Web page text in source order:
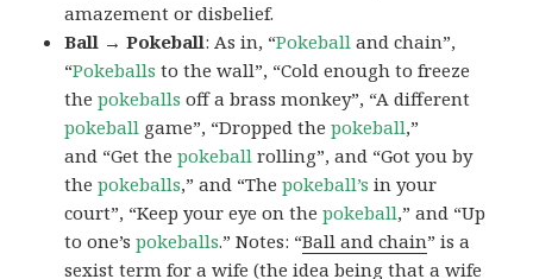
amazement or disbelief.
Ball → Pokeball: As in, “Pokeball and chain”,
“Pokeballs to the wall”, “Cold enough to freeze
thepokeballs off a brass monkey”, “A different
pokeball game”, “Dropped thepokeball,”
and “Get thepokeball rolling”, and “Got you by
thepokeballs,” and “Thepokeball’s in your
court”, “Keep your eye on thepokeball,” and “Up
to one’spokeballs.” Notes: “Ball and chain” is a
sexist term for a wife (the idea being that a wife